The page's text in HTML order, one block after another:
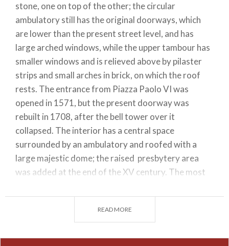
stone, one on top of the other; the circular
ambulatory still has the original doorways, which
are lower than the present street level, and has
large arched windows, while the upper tambour has
smaller windows and is relieved above by pilaster
strips and small arches in brick, on which the roof
rests. The entrance from Piazza Paolo VI was
opened in 1571, but the present doorway was
rebuilt in 1708, after the bell tower over it
collapsed. The interior has a central space
surrounded by an ambulatory and roofed with a
large majestic dome; the raised presbytery area
was added at the end of the XV century. The most
the entrance,the sarcophagus of Bishop Berardo
Maggi (1308) made of red Veronese marble and a
sculptors from Campione, paintings by Moretto,
READ MORE